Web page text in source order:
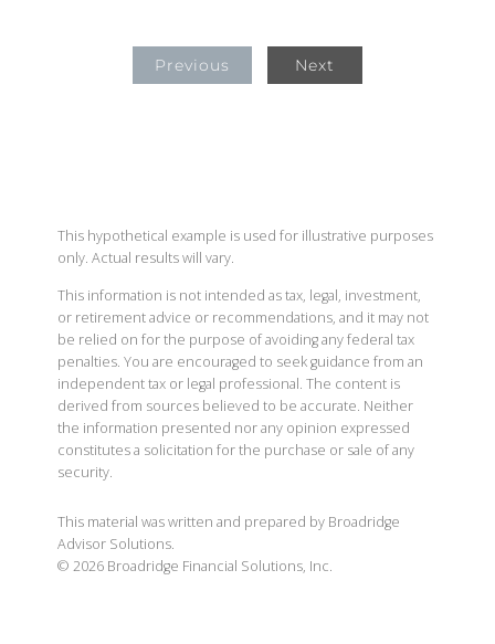
Previous Next
This hypothetical example is used for illustrative purposes
only. Actual results will vary.
This information is not intended as tax, legal, investment,
or retirement advice or recommendations, and it may not
be relied on for the purpose of avoiding any federal tax
penalties. You are encouraged to seek guidance from an
independent tax or legal professional. The content is
derived from sources believed to be accurate. Neither
the information presented nor any opinion expressed
constitutes a solicitation for the purchase or sale of any
security.
This material was written and prepared by Broadridge
Advisor Solutions.
© 2026 Broadridge Financial Solutions, Inc.